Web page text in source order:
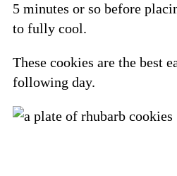
5 minutes or so before
to fully cool.
These cookies are the best
following day.